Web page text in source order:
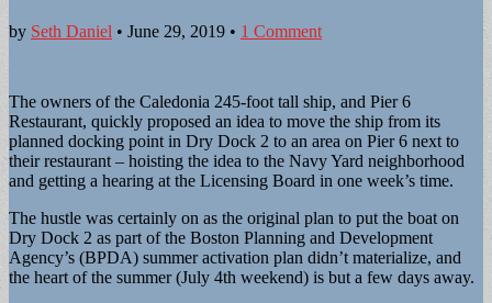
by Seth Daniel • June 29, 2019 • 1 Comment
The owners of the Caledonia 245-foot tall ship, and Pier 6
Restaurant, quickly proposed an idea to move the ship from its
planned docking point in Dry Dock 2 to an area on Pier 6 next to
their restaurant – hoisting the idea to the Navy Yard neighborhood
and getting a hearing at the Licensing Board in one week’s time.
The hustle was certainly on as the original plan to put the boat on
Dry Dock 2 as part of the Boston Planning and Development
Agency’s (BPDA) summer activation plan didn’t materialize, and
the heart of the summer (July 4th weekend) is but a few days away.